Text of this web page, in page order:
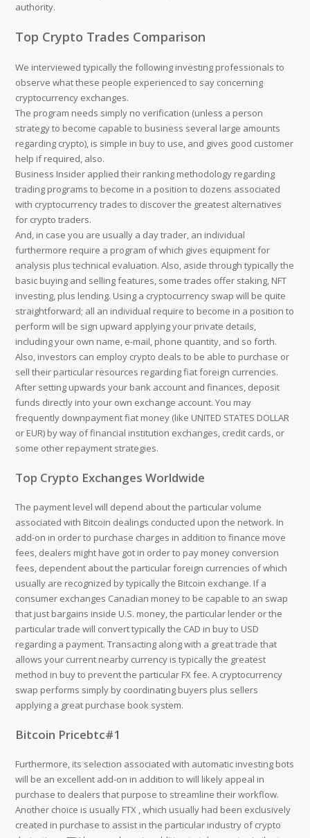
authority.
Top Crypto Trades Comparison
We interviewed typically the following investing professionals to
observe what these people experienced to say concerning
cryptocurrency exchanges.
The program needs simply no verification (unless a person
strategy to become capable to business several large amounts
regarding crypto), is simple in buy to use, and gives good customer
help if required, also.
Business Insider applied their ranking methodology regarding
trading programs to become in a position to dozens associated
with cryptocurrency trades to discover the greatest alternatives
for crypto traders.
And, in case you are usually a day trader, an individual
furthermore require a program of which gives equipment for
analysis plus technical evaluation. Also, aside through typically the
basic buying and selling features, some trades offer staking, NFT
investing, plus lending. Using a cryptocurrency swap will be quite
straightforward; all an individual require to become in a position to
perform will be sign upward applying your private details,
including your own name, e-mail, phone quantity, and so forth.
Also, investors can employ crypto deals to be able to purchase or
sell their particular resources regarding fiat foreign currencies.
After setting upwards your bank account and finances, deposit
funds directly into your own exchange account. You may
frequently downpayment fiat money (like UNITED STATES DOLLAR
or EUR) by way of financial institution exchanges, credit cards, or
some other repayment strategies.
Top Crypto Exchanges Worldwide
The payment level will depend about the particular volume
associated with Bitcoin dealings conducted upon the network. In
add-on in order to purchase charges in addition to finance move
fees, dealers might have got in order to pay money conversion
fees, dependent about the particular foreign currencies of which
usually are recognized by typically the Bitcoin exchange. If a
consumer exchanges Canadian money to be capable to an swap
that just bargains inside U.S. money, the particular lender or the
particular trade will convert typically the CAD in buy to USD
regarding a payment. Transacting along with a great trade that
allows your current nearby currency is typically the greatest
method in buy to prevent the particular FX fee. A cryptocurrency
swap performs simply by coordinating buyers plus sellers
applying a great purchase book system.
Bitcoin Pricebtc#1
Furthermore, its selection associated with automatic investing bots
will be an excellent add-on in addition to will likely appeal in
purchase to dealers that purpose to streamline their workflow.
Another choice is usually FTX , which usually had been exclusively
created in purchase to assist in the particular industry of crypto